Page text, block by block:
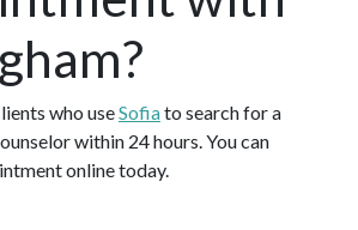
who useSofiato search for a
within 24 hours. You can
online today.